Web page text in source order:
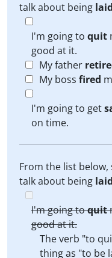
talk about being
I'm going to quit
good at it.
My father
My boss fired
I'm going to get
on time.
From the list below,
talk about being
I'm going toquit
good at it.
The verb "to
thing as "to be